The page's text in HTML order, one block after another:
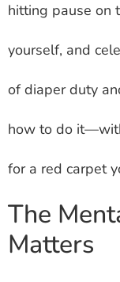
hitting pause on
yourself, and
of diaper duty
how to do
for a red carpet
The
Matters